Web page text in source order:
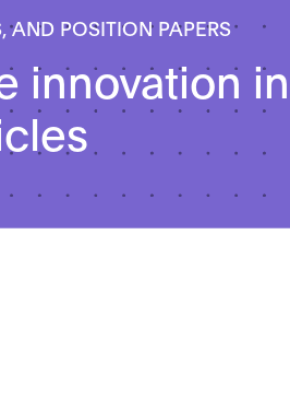
AND POSITION PAPERS
innovation